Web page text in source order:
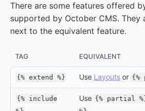
There are some features offered
supported by October CMS. They
next to the equivalent feature.
TAG EQUIVALENT
{% extend %} Use Layouts or {%
{% include
Use {% partial